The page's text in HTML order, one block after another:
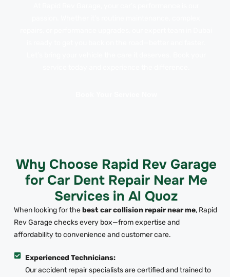
Why Choose Rapid Rev Garage
for Car Dent Repair Near Me
Services in Al Quoz
When looking for thebest car collision repair near me, Rapid
Rev Garage checks every box—from expertise and
affordability to convenience and customer care.
Experienced Technicians:
Our accident repair specialists are certified and trained to